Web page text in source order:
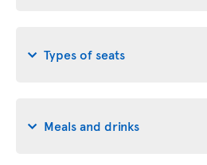
Types of seats
Meals and drinks